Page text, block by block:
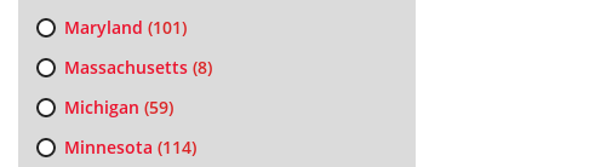
Maryland (101)
Massachusetts(8)
Michigan (59)
Minnesota (114)